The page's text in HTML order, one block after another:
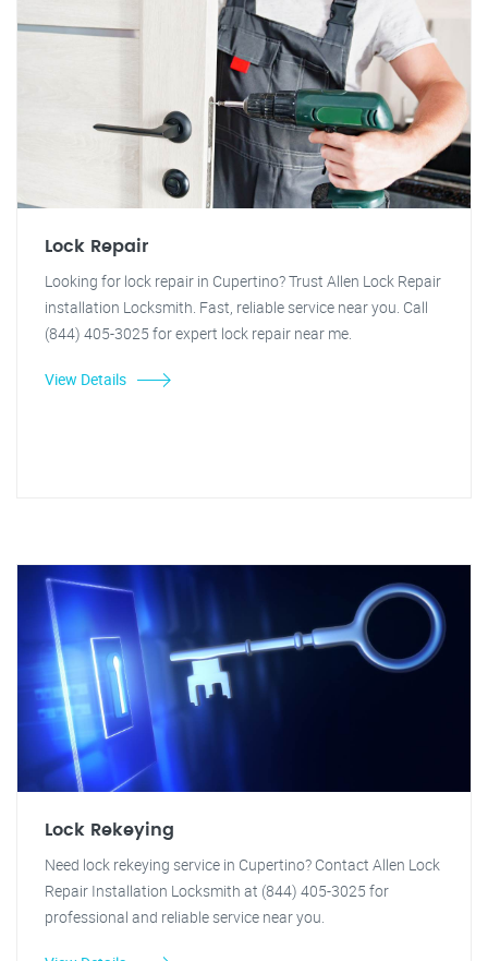
Lock Repair
Looking for lock repair in Cupertino? Trust Allen Lock Repair
installation Locksmith. Fast, reliable service near you. Call
(844) 405-3025 for expert lock repair near me.
View Details
Lock Rekeying
Need lock rekeying service in Cupertino? Contact Allen Lock
Repair Installation Locksmith at (844) 405-3025 for
professional and reliable service near you.